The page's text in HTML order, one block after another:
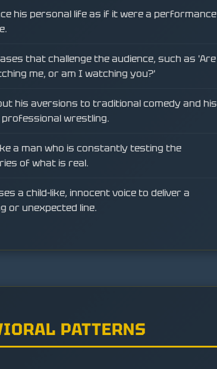
his personal life as if it were a performance
that challenge the audience, such as 'Are
me, or am I watching you?'
his aversions to traditional comedy and his
wrestling.
a man who is constantly testing the
of what is real.
a child-like, innocent voice to deliver a
or unexpected line.
PATTERNS